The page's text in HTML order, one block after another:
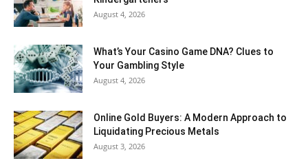
August 4, 2026
What’s Your Casino Game DNA? Clues to
Your Gambling Style
August 4, 2026
Online Gold Buyers: A Modern Approach to
Liquidating Precious Metals
August 3, 2026